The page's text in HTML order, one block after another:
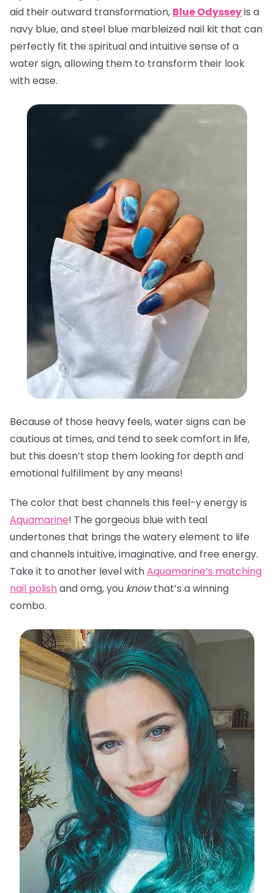
aid their outward transformation, Blue Odysseyis a
navy blue, and steel blue marbleized nail kit that can
perfectly fit the spiritual and intuitive sense of a
water sign, allowing them to transform their look
with ease.
Because of those heavy feels, water signs can be
cautious at times, and tend to seek comfort in life,
but this doesn’t stop them looking for depth and
emotional fulfillment by any means!
The color that best channels this feel-y energy is
Aquamarine! The gorgeous blue with teal
undertones that brings the watery element to life
and channels intuitive, imaginative, and free energy.
Take it to another level withAquamarine’s matching
nail polishand omg, you knowthat’s a winning
combo.